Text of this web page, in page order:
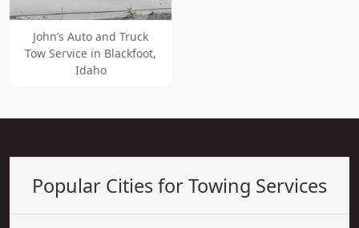
John’s Auto and Truck
Tow Service in Blackfoot,
Idaho
Popular Cities for Towing Services